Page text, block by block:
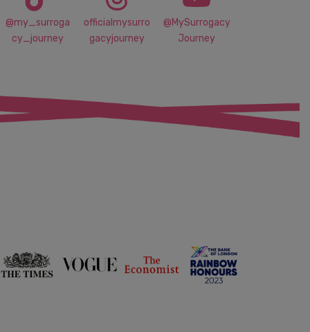
@my_surroga
cy_journey
officialmysurro
gacyjourney
@MySurrogacy
Journey